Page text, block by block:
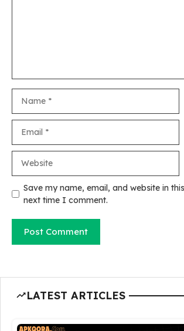
Save my name, email, and website in
next time I comment.
LATEST ARTICLES